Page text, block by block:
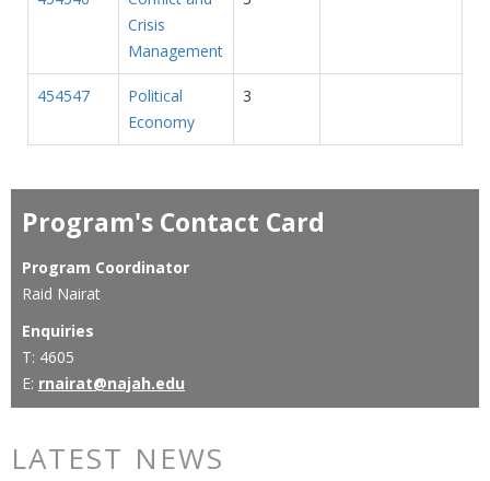
Crisis
Management
454547
Political
Economy
3
Program's Contact Card
Program Coordinator
Raid Nairat
Enquiries
T: 4605
E: rnairat@najah.edu
LATEST NEWS